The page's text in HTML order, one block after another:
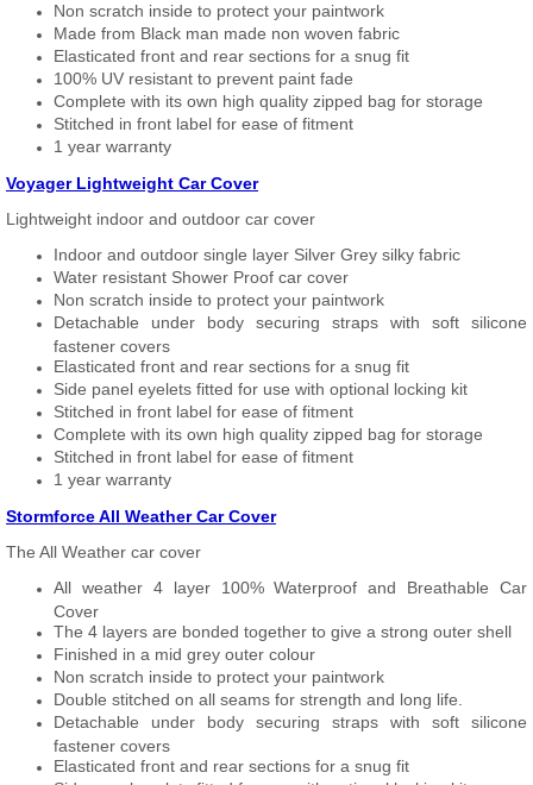
Non scratch inside to protect your paintwork
Made from Black man made non woven fabric
Elasticated front and rear sections for a snug fit
100% UV resistant to prevent paint fade
Complete with its own high quality zipped bag for storage
Stitched in front label for ease of fitment
1 year warranty
Voyager Lightweight Car Cover
Lightweight indoor and outdoor car cover
Indoor and outdoor single layer Silver Grey silky fabric
Water resistant Shower Proof car cover
Non scratch inside to protect your paintwork
Detachable under body securing straps with soft silicone
fastener covers
Elasticated front and rear sections for a snug fit
Side panel eyelets fitted for use with optional locking kit
Stitched in front label for ease of fitment
Complete with its own high quality zipped bag for storage
Stitched in front label for ease of fitment
1 year warranty
Stormforce All Weather Car Cover
The All Weather car cover
All weather 4 layer 100% Waterproof and Breathable Car
Cover
The 4 layers are bonded together to give a strong outer shell
Finished in a mid grey outer colour
Non scratch inside to protect your paintwork
Double stitched on all seams for strength and long life.
Detachable under body securing straps with soft silicone
fastener covers
Elasticated front and rear sections for a snug fit